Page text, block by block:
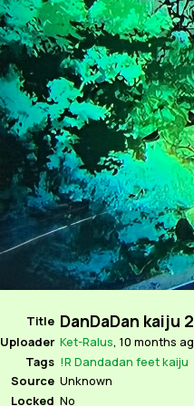
Title DanDaDan kaiju 2
Uploader Ket-Ralus, 10 months
Tags !R Dandadan feetkaiju
Source Unknown
Locked No